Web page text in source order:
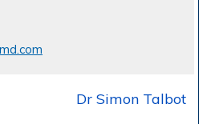
Dr Simon Talbot